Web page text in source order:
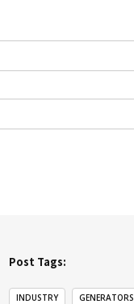
Post Tags:
INDUSTRY GENERATORS